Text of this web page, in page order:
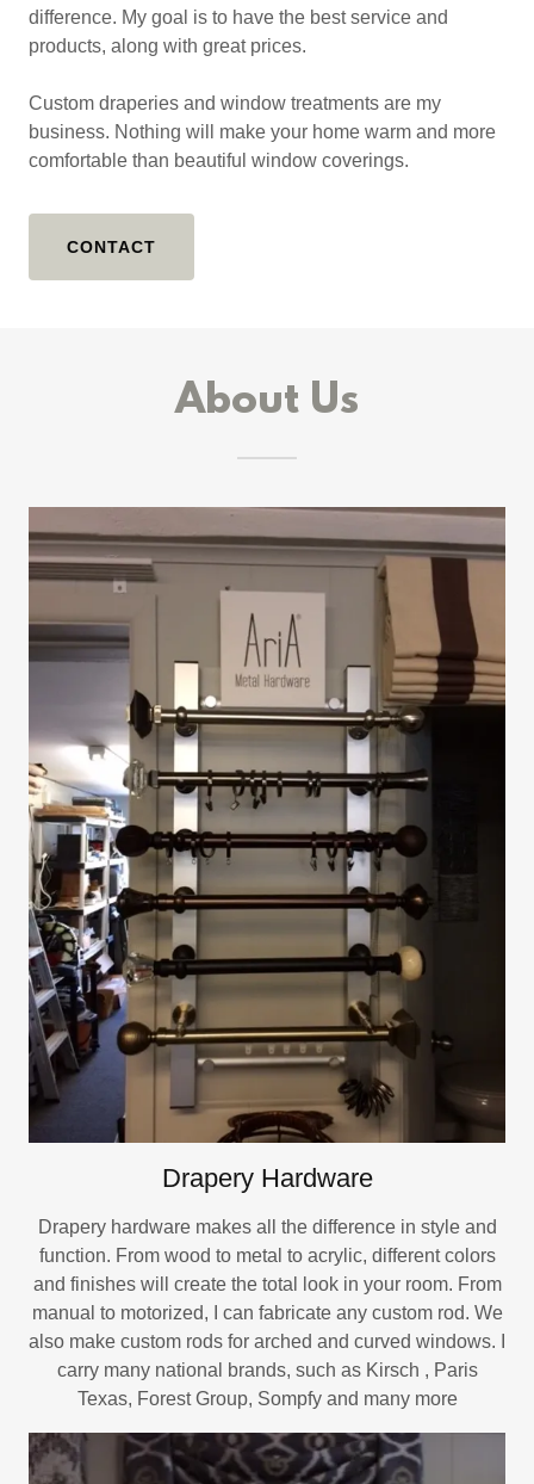
difference. My goal is to have the best service and
products, along with great prices.
Custom draperies and window treatments are my
business. Nothing will make your home warm and more
comfortable than beautiful window coverings.
CONTACT
About Us
Drapery Hardware
Drapery hardware makes all the difference in style and
function. From wood to metal to acrylic, different colors
and finishes will create the total look in your room. From
manual to motorized, I can fabricate any custom rod. We
also make custom rods for arched and curved windows. I
carry many national brands, such as Kirsch , Paris
Texas, Forest Group, Sompfy and many more